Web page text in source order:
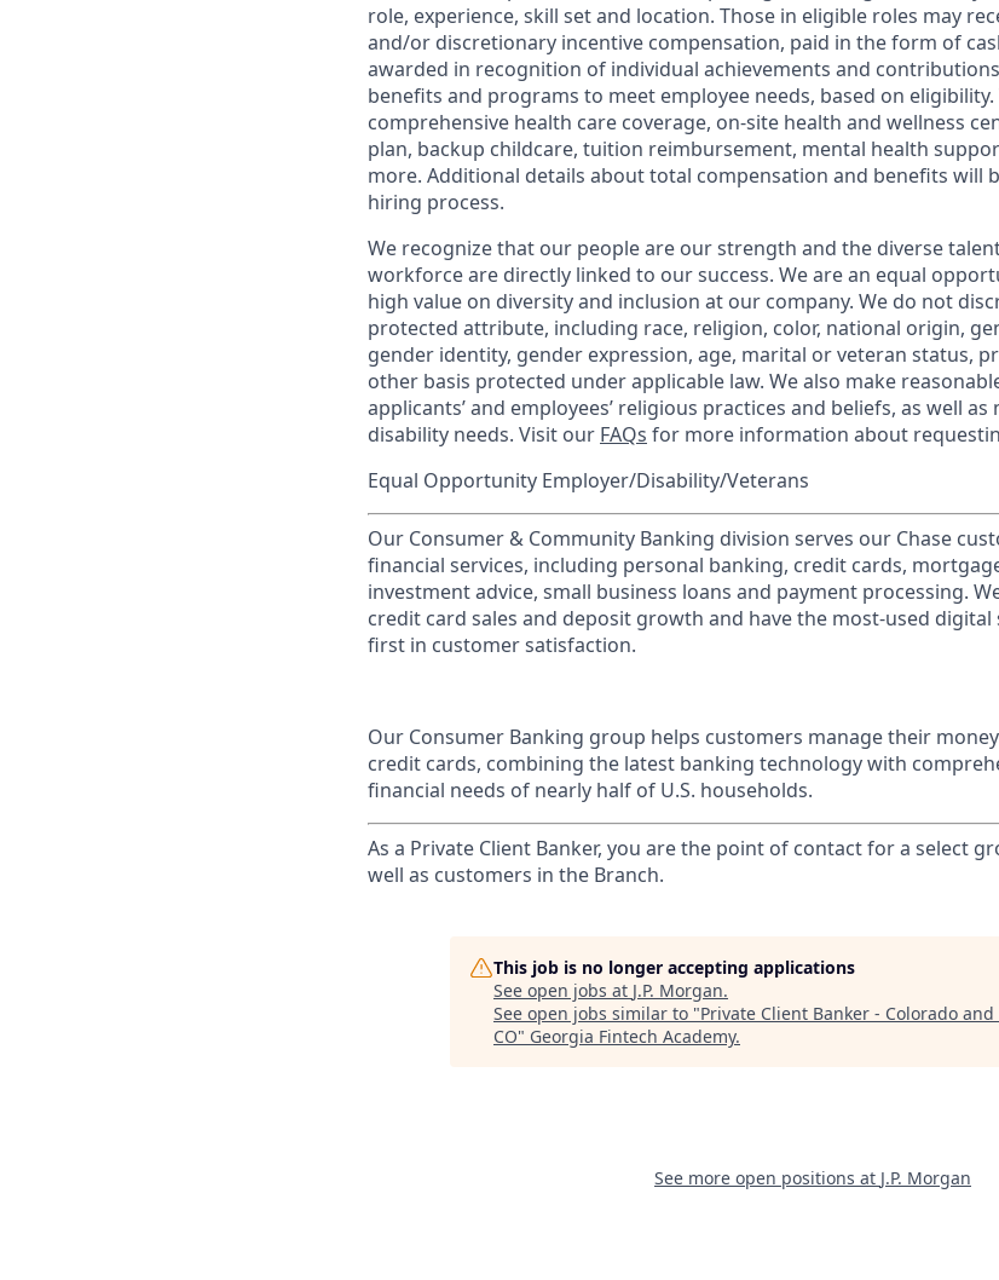
role, experience, skill set and location. Those in eligible roles may
and/or discretionary incentive compensation, paid in the form of
awarded in recognition of individual achievements and
benefits and programs to meet employee needs, based on
comprehensive health care coverage, on-site health and wellness
plan, backup childcare, tuition reimbursement, mental health
more. Additional details about total compensation and benefits will
hiring process.
We recognize that our people are our strength and the diverse
workforce are directly linked to our success. We are an equal
high value on diversity and inclusion at our company. We do not
protected attribute, including race, religion, color, national origin,
gender identity, gender expression, age, marital or veteran status,
other basis protected under applicable law. We also make
applicants’ and employees’ religious practices and beliefs, as well
disability needs. Visit our FAQs for more information about
Equal Opportunity Employer/Disability/Veterans
Our Consumer & Community Banking division serves our Chase
financial services, including personal banking, credit cards,
investment advice, small business loans and payment processing.
credit card sales and deposit growth and have the most-used
first in customer satisfaction.
Our Consumer Banking group helps customers manage their
credit cards, combining the latest banking technology with
financial needs of nearly half of U.S. households.
As a Private Client Banker, you are the point of contact for a select
well as customers in the Branch.
This job is no longer accepting applications
See open jobs at J.P. Morgan.
See open jobs similar to "Private Client Banker - Colorado
CO" Georgia Fintech Academy.
See more open positions at J.P. Morgan